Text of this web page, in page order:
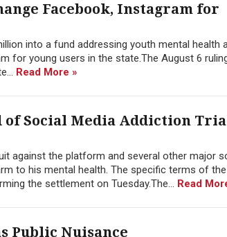
Facebook, Instagram for
into a fund addressing youth mental health
for young users in the state.The August 6
Read More »
Social Media Addiction
against the platform and several other major
to his mental health. The specific terms of the
the settlement on Tuesday.The... Read
Public Nuisance